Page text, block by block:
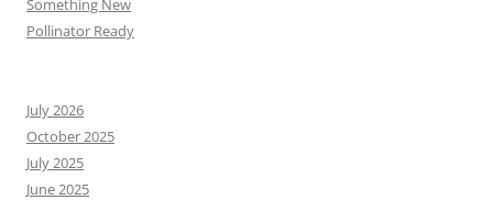
Something New
Pollinator Ready
July 2026
October 2025
July 2025
June 2025